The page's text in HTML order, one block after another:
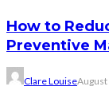
How to
Preventive
Clare LouiseAugust